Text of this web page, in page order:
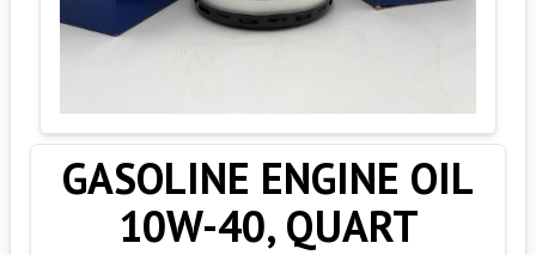
GASOLINE ENGINE OIL
10W-40, QUART